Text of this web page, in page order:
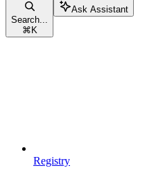
Search...
⌘ K
Ask Assistant
Registry